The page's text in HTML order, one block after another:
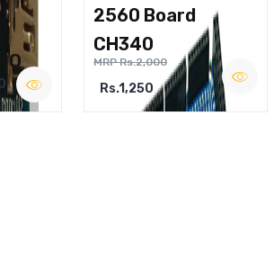
2560 Board
CH340
MRP Rs.2,000
Rs.1,250